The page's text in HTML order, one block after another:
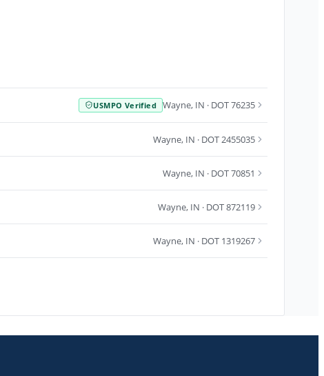
USMPO Verified Wayne, IN · DOT 76235
Wayne, IN · DOT 2455035
Wayne, IN · DOT 70851
Wayne, IN · DOT 872119
Wayne, IN · DOT 1319267